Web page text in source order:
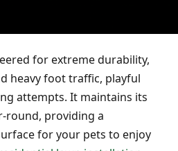
for extreme durability,
heavy foot traffic, playful
attempts. It maintains its
round, providing a
for your pets to enjoy